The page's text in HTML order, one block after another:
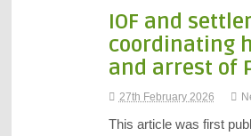
IOF and
coordinating
and arrest of
27th February 2026
This article was first